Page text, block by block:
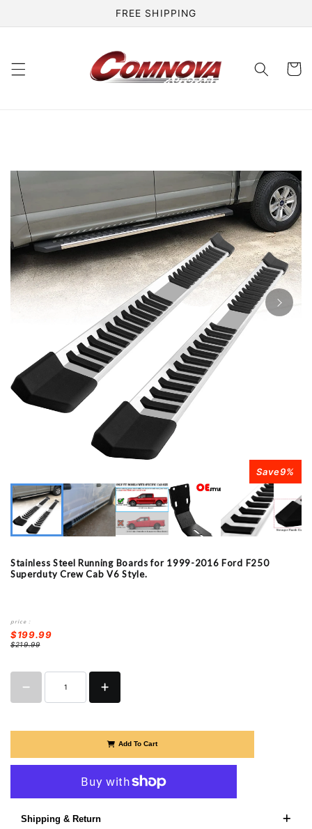
FREE SHIPPING
Cart
Save9%
Stainless Steel Running Boards for 1999-2016 Ford F250
Superduty Crew Cab V6 Style.
price：
$199.99
$219.99
Add To Cart
More payment options
Shipping & Return